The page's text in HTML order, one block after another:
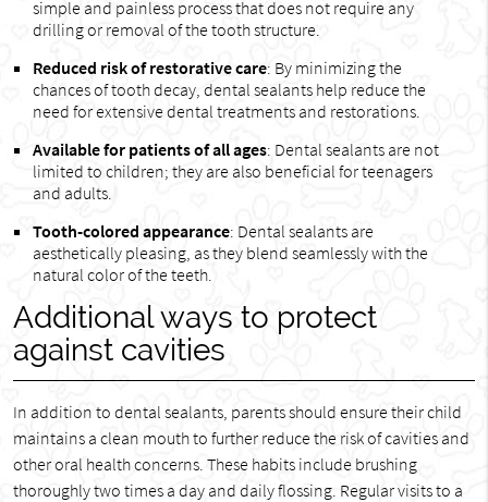
simple and painless process that does not require any
drilling or removal of the tooth structure.
Reduced risk of restorative care: By minimizing the
chances of tooth decay, dental sealants help reduce the
need for extensive dental treatments and restorations.
Available for patients of all ages: Dental sealants are not
limited to children; they are also beneficial for teenagers
and adults.
Tooth-colored appearance: Dental sealants are
aesthetically pleasing, as they blend seamlessly with the
natural color of the teeth.
Additional ways to protect
against cavities
In addition to dental sealants, parents should ensure their child
maintains a clean mouth to further reduce the risk of cavities and
other oral health concerns. These habits include brushing
thoroughly two times a day and daily flossing. Regular visits to a